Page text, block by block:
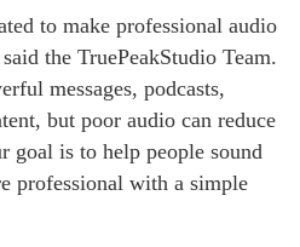
to make professional audio
the TruePeakStudio Team.
messages, podcasts,
but poor audio can reduce
goal is to help people sound
professional with a simple